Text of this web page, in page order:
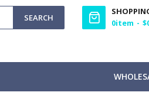
SEARCH
0item